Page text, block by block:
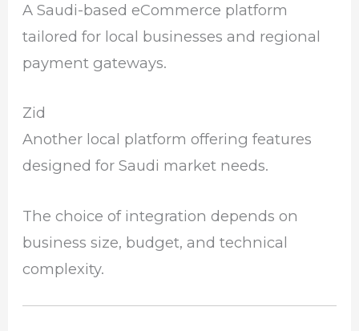
A Saudi-based eCommerce platform
tailored for local businesses and regional
payment gateways.
Zid
Another local platform offering features
designed for Saudi market needs.
The choice of integration depends on
business size, budget, and technical
complexity.